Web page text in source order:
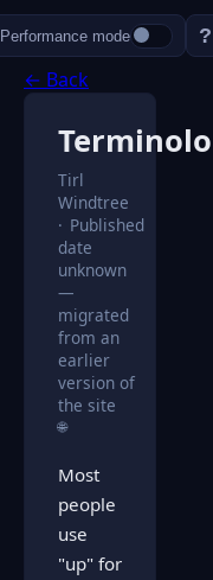
Performance mode ?
← Back
Tirl
Windtree
Published
date
unknown
—
migrated
from an
earlier
version of
the site
🌐
Most
people
use
"up" for